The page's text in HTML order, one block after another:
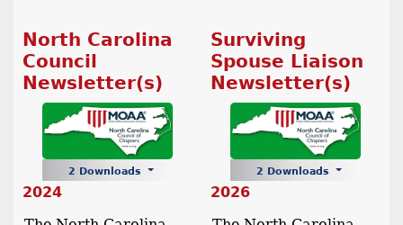
North Carolina
Council
Newsletter(s)
2 Downloads
2024
Surviving
Spouse Liaison
Newsletter(s)
2 Downloads
2026